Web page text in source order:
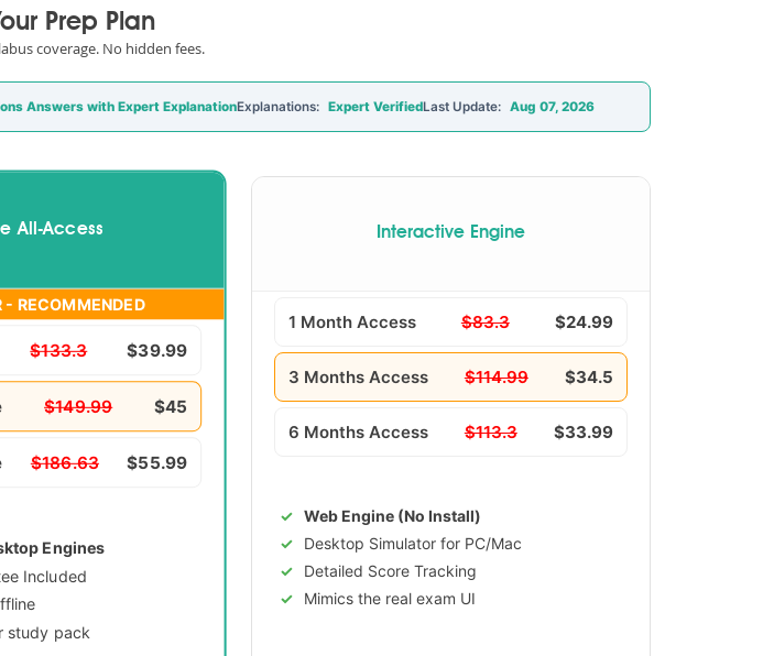
Prep Plan
coverage. No hidden fees.
Answers with Expert ExplanationExplanations: Expert VerifiedLast Update: Aug 07, 2026
All-Access
- RECOMMENDED
$133.3 $39.99
$149.99 $45
$186.63 $55.99
Engines
Included
study pack
Interactive Engine
1 Month Access $83.3 $24.99
3 Months Access $114.99 $34.5
6 Months Access $113.3 $33.99
Web Engine (No Install)
Desktop Simulator for PC/Mac
Detailed Score Tracking
Mimics the real exam UI